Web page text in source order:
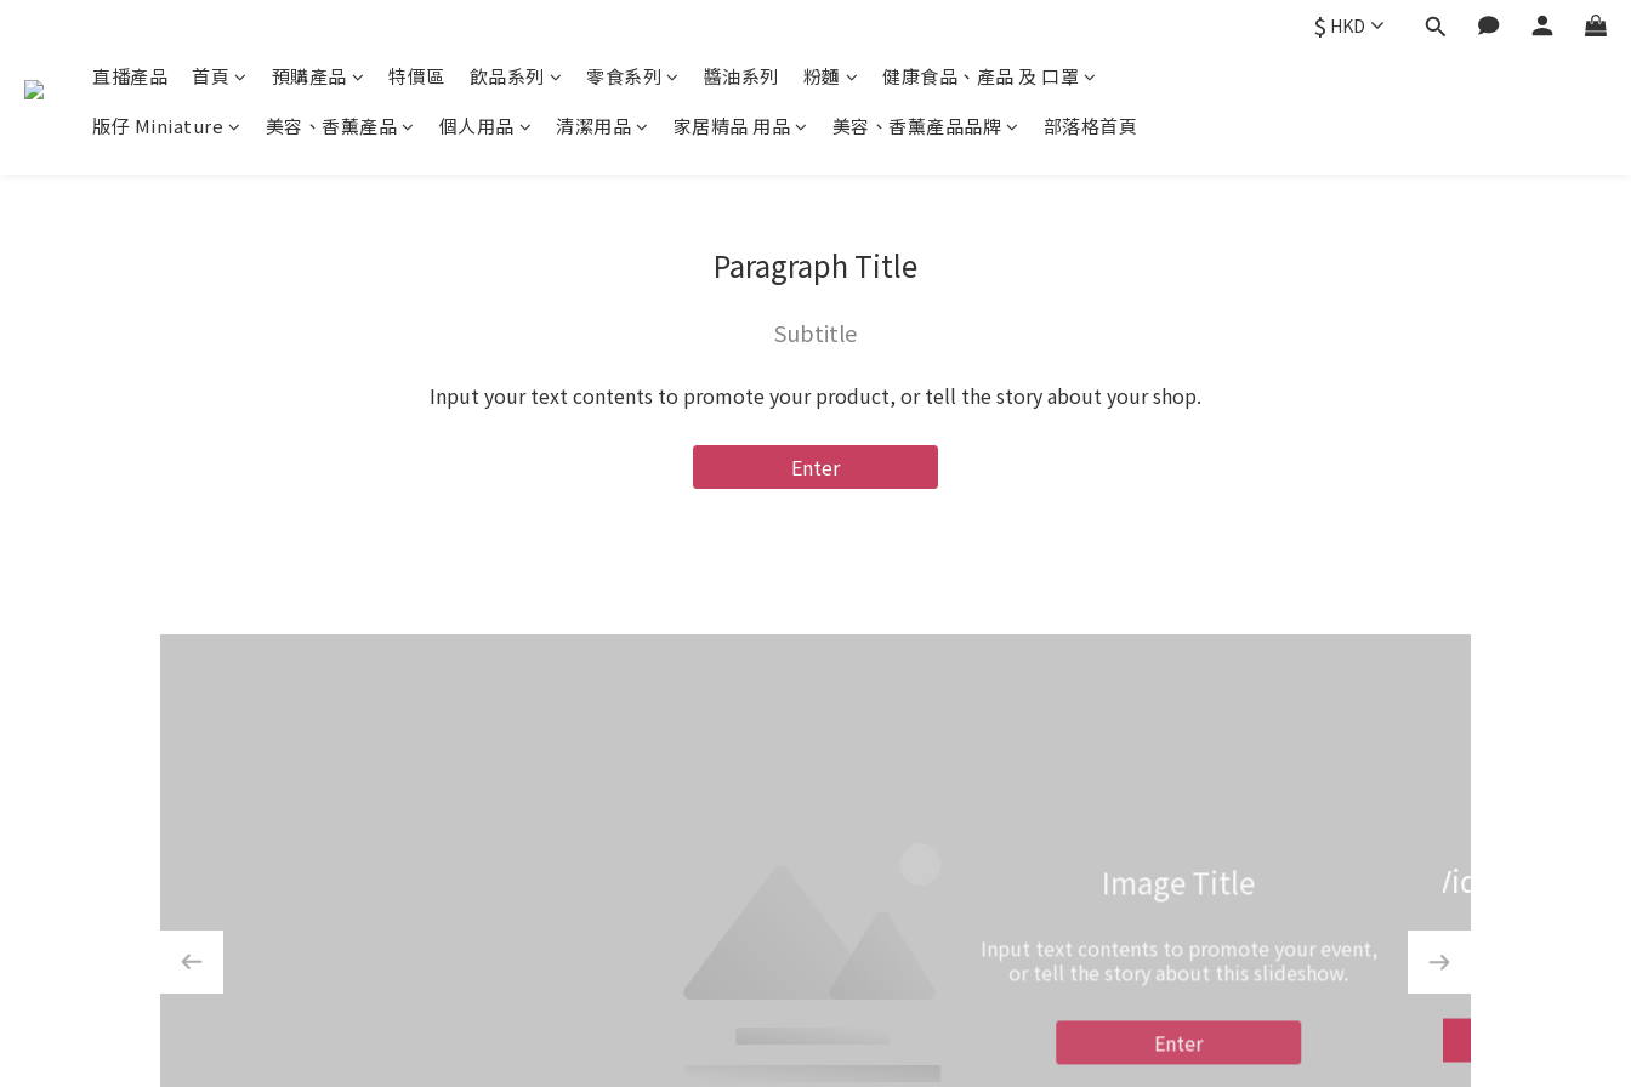
$ HKD
直播產品 首頁 預購產品 特價區 飲品系列 零食系列 醬油系列 粉麵
健康食品、產品 及 口罩
版仔 Miniature
美容、香薰產品 個人用品 清潔用品 家居精品 用品 美容、香薰產品品牌 部落格首頁
Paragraph Title
Subtitle
Input your text contents to promote your product, or tell the story about your shop.
Enter
Video Title
Input text contents to promote your event,
or tell the story about this slideshow.
Enter